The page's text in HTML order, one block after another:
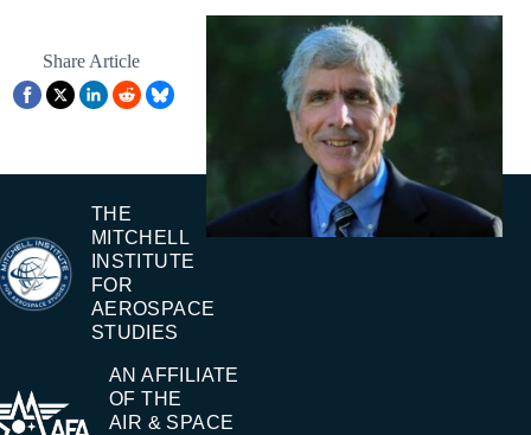
Share Article
THE
MITCHELL
INSTITUTE
FOR
AEROSPACE
STUDIES
AN AFFILIATE
OF THE
AIR & SPACE